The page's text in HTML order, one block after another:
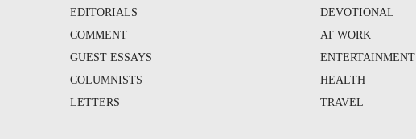
EDITORIALS
COMMENT
GUEST ESSAYS
COLUMNISTS
LETTERS
DEVOTIONAL
AT WORK
ENTERTAINMENT
HEALTH
TRAVEL